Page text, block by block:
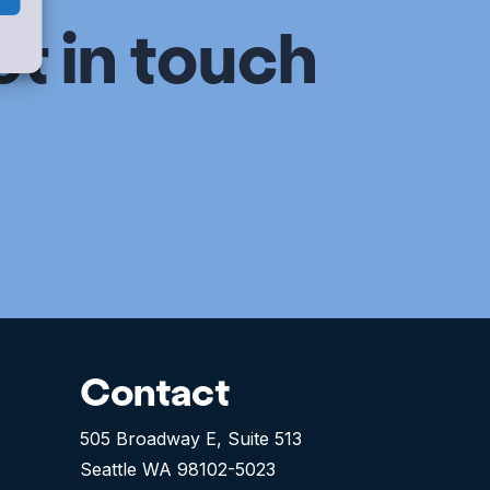
in touch
Contact
505 Broadway E, Suite 513
Seattle WA 98102-5023